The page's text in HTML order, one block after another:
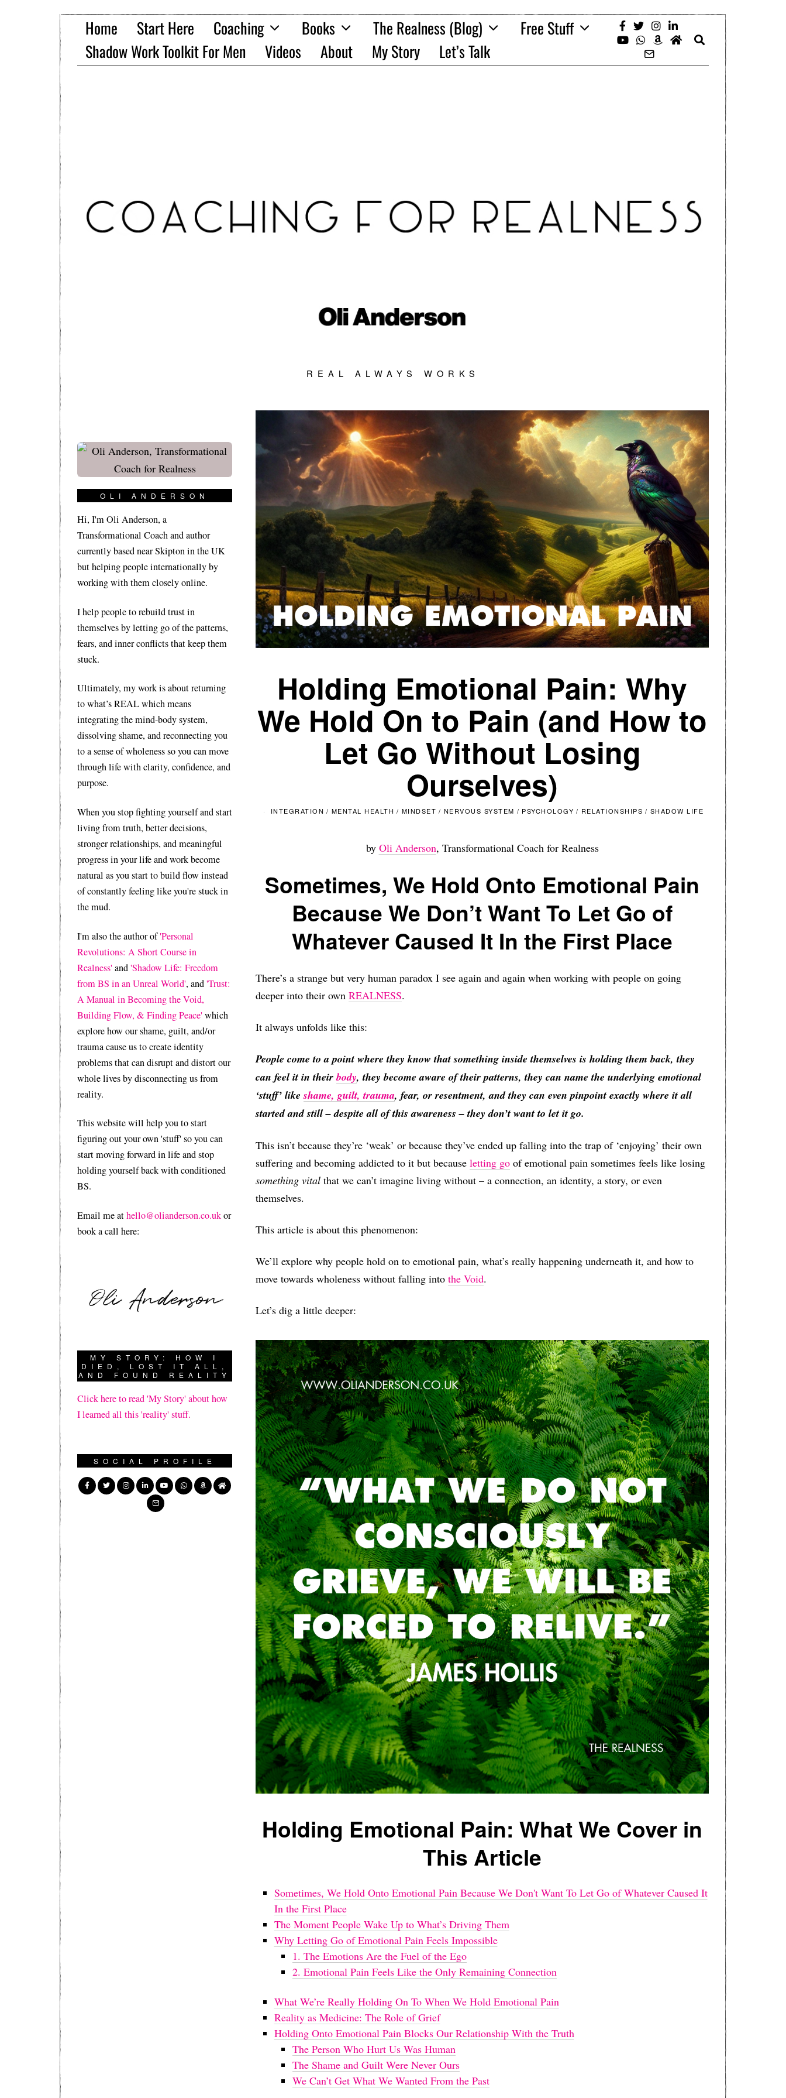
Home Start Here Coaching Books The Realness (Blog)
Free Stuff
Shadow Work Toolkit For Men
Videos About My Story Let’s Talk
REAL ALWAYS WORKS
Holding Emotional Pain: Why
We Hold On to Pain (and How to
Let Go Without Losing
Ourselves)
INTEGRATION / MENTAL HEALTH / MINDSET / NERVOUS SYSTEM / PSYCHOLOGY / RELATIONSHIPS / SHADOW LIFE
by Oli Anderson, Transformational Coach for Realness
Sometimes, We Hold Onto Emotional Pain
Because We Don’t Want To Let Go of
Whatever Caused It In the First Place
There’s a strange but very human paradox I see again and again when working with people on going
deeper into their own REALNESS.
It always unfolds like this:
People come to a point where they know that something inside themselves is holding them back, they
can feel it in theirbody, they become aware of their patterns, they can name the underlying emotional
‘stuff’ likeshame, guilt, trauma, fear, or resentment, and they can even pinpoint exactly where it all
started and still – despite all of this awareness – they don’t want to let it go.
This isn’t because they’re ‘weak’ or because they’ve ended up falling into the trap of ‘enjoying’ their own
suffering and becoming addicted to it but because letting go of emotional pain sometimes feels like losing
something vital that we can’t imagine living without – a connection, an identity, a story, or even
themselves.
This article is about this phenomenon:
We’ll explore why people hold on to emotional pain, what’s really happening underneath it, and how to
move towards wholeness without falling into the Void.
Let’s dig a little deeper:
Holding Emotional Pain: What We Cover in
This Article
Sometimes, We Hold Onto Emotional Pain Because We Don't Want To Let Go of Whatever Caused It
In the First Place
The Moment People Wake Up to What’s Driving Them
Why Letting Go of Emotional Pain Feels Impossible
1. The Emotions Are the Fuel of the Ego
2. Emotional Pain Feels Like the Only Remaining Connection
What We’re Really Holding On To When We Hold Emotional Pain
Reality as Medicine: The Role of Grief
Holding Onto Emotional Pain Blocks Our Relationship With the Truth
The Person Who Hurt Us Was Human
The Shame and Guilt Were Never Ours
We Can’t Get What We Wanted From the Past
OLI ANDERSON
Hi, I'm Oli Anderson, a
Transformational Coach and author
currently based near Skipton in the UK
but helping people internationally by
working with them closely online.
I help people to rebuild trust in
themselves by letting go of the patterns,
fears, and inner conflicts that keep them
stuck.
Ultimately, my work is about returning
to what’s REAL which means
integrating the mind-body system,
dissolving shame, and reconnecting you
to a sense of wholeness so you can move
through life with clarity, confidence, and
purpose.
When you stop fighting yourself and start
living from truth, better decisions,
stronger relationships, and meaningful
progress in your life and work become
natural as you start to build flow instead
of constantly feeling like you're stuck in
the mud.
I'm also the author of'Personal
Revolutions: A Short Course in
Realness' and'Shadow Life: Freedom
from BS in an Unreal World', and'Trust:
A Manual in Becoming the Void,
Building Flow, & Finding Peace' which
explore how our shame, guilt, and/or
trauma cause us to create identity
problems that can disrupt and distort our
whole lives by disconnecting us from
reality.
This website will help you to start
figuring out your own 'stuff' so you can
start moving forward in life and stop
holding yourself back with conditioned
BS.
Email me athello@olianderson.co.ukor
book a call here:
MY STORY: HOW I
DIED, LOST IT ALL,
AND FOUND REALITY
Click here to read 'My Story' about how
I learned all this 'reality' stuff.
SOCIAL PROFILE